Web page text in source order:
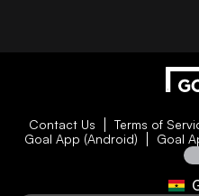
Contact Us Terms of
Goal App (Android)
Goal